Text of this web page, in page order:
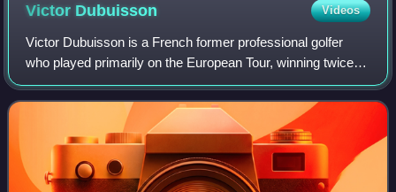
Victor Dubuisson Videos
Victor Dubuisson is a French former professional golfer
who played primarily on the European Tour, winning twice at
the Turkish Airlines Open in 2013 and 2015. He also played
in the 2014 Ryder Cup and